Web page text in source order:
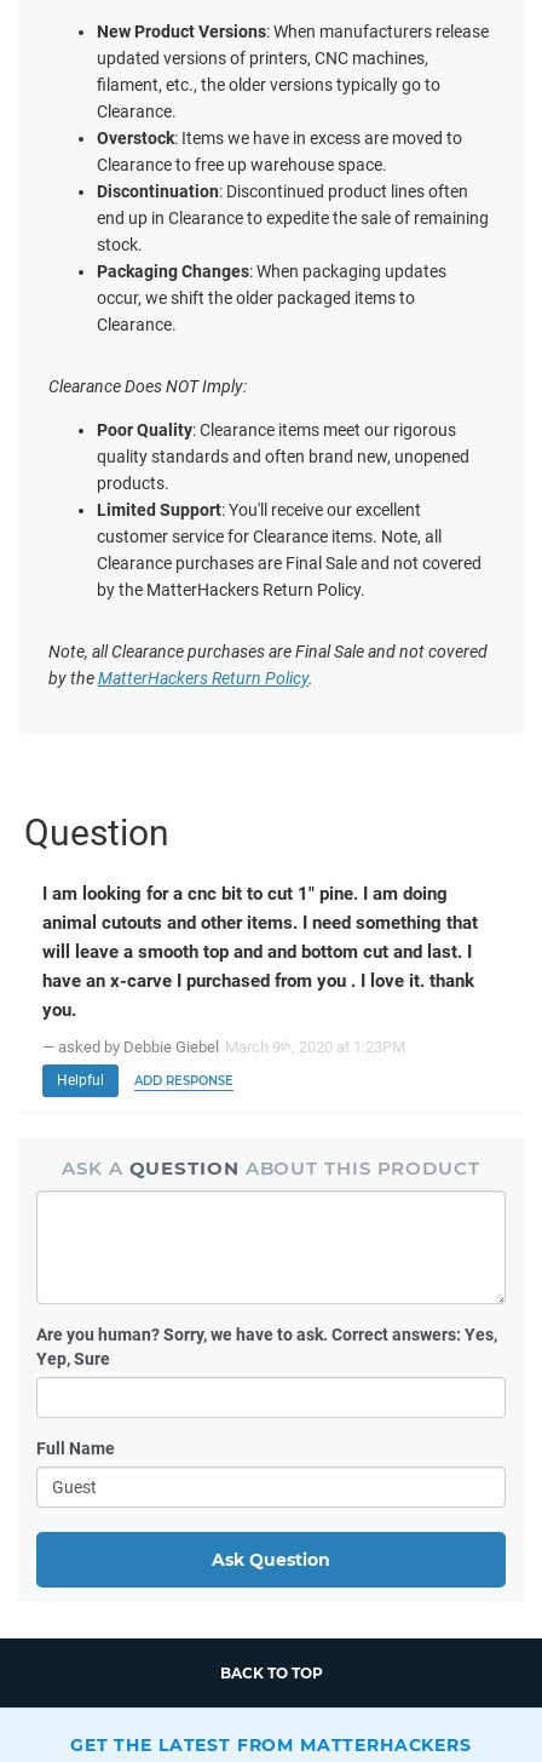
New Product Versions: When manufacturers release
updated versions of printers, CNC machines,
filament, etc., the older versions typically go to
Clearance.
Overstock: Items we have in excess are moved to
Clearance to free up warehouse space.
Discontinuation: Discontinued product lines often
end up in Clearance to expedite the sale of remaining
stock.
Packaging Changes: When packaging updates
occur, we shift the older packaged items to
Clearance.
Clearance Does NOT Imply:
Poor Quality: Clearance items meet our rigorous
quality standards and often brand new, unopened
products.
Limited Support: You'll receive our excellent
customer service for Clearance items. Note, all
Clearance purchases are Final Sale and not covered
by the MatterHackers Return Policy.
Note, all Clearance purchases are Final Sale and not covered
by theMatterHackers Return Policy.
Question
I am looking for a cnc bit to cut 1" pine. I am doing
animal cutouts and other items. I need something that
will leave a smooth top and and bottom cut and last. I
have an x-carve I purchased from you . I love it. thank
you.
— asked by Debbie Giebel March 9th, 2020 at 1:23PM
Helpful ADD RESPONSE
ASK A QUESTION ABOUT THIS PRODUCT
Are you human?Sorry, we have to ask. Correct answers: Yes,
Yep, Sure
Full Name
Ask Question
BACK TO TOP
GET THE LATEST FROM MATTERHACKERS